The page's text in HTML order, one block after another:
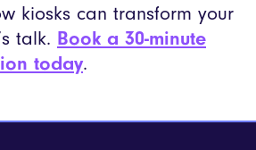
kiosks can transform your
talk. Book a 30-minute
today.